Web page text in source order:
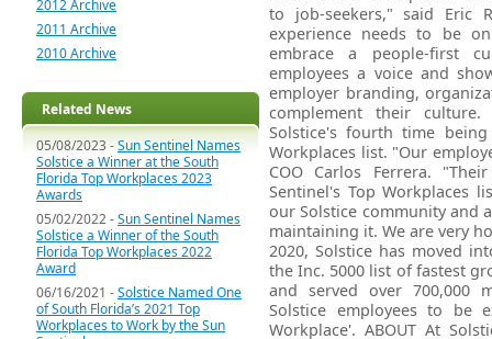
2012 Archive
2011 Archive
2010 Archive
Related News
05/08/2023 -Sun Sentinel Names
Solstice a Winner at the South
Florida Top Workplaces 2023
Awards
05/02/2022 -Sun Sentinel Names
Solstice a Winner of the South
Florida Top Workplaces 2022
Award
06/16/2021 -Solstice Named One
of South Florida’s 2021 Top
Workplaces to Work by the Sun
to job-seekers," said Eric
experience needs to be
embrace a people-first
employees a voice and
employer branding,
complement their
Solstice's fourth time
Workplaces list. "Our
COO Carlos Ferrera.
Sentinel's Top Workplaces
our Solstice community and
maintaining it. We are very
2020, Solstice has moved
the Inc. 5000 list of fastest
and served over 700,000
Solstice employees to be
Workplace'. ABOUT At